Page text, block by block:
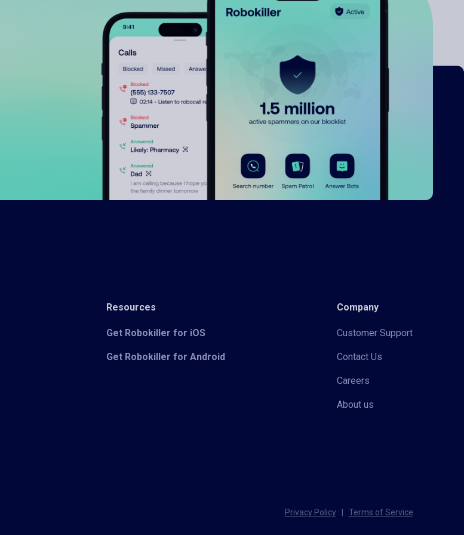
Resources
Get Robokiller for iOS
Get Robokiller for Android
Company
Customer Support
Contact Us
Careers
About us
Privacy Policy Terms of Service